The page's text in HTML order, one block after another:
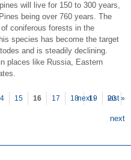
will live for 150 to 300 years,
being over 760 years. The
coniferous forests in the
species has become the target
and is steadily declining.
places like Russia, Eastern
15 16 17 18 19 20
next › last »
next